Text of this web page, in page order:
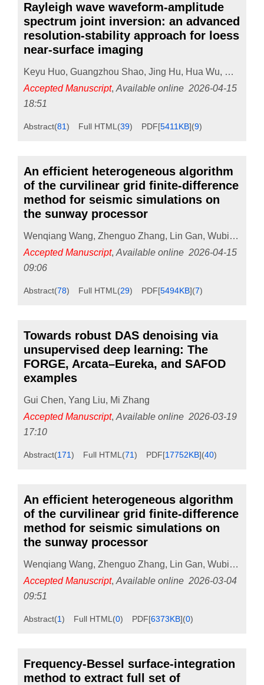
Rayleigh wave waveform-amplitude
spectrum joint inversion: an advanced
resolution-stability approach for loess
near-surface imaging
Keyu Huo, Guangzhou Shao, Jing Hu, Hua Wu,
Accepted Manuscript, Available online 2026-04-15
18:51
Abstract(81) Full HTML (39) PDF[5411KB](9)
An efficient heterogeneous algorithm
of the curvilinear grid finite-difference
method for seismic simulations on
the sunway processor
Wenqiang Wang, Zhenguo Zhang, Lin Gan, Wubing Wan
Accepted Manuscript, Available online 2026-04-15
09:06
Abstract(78) Full HTML (29) PDF[5494KB](7)
Towards robust DAS denoising via
unsupervised deep learning: The
FORGE, Arcata–Eureka, and SAFOD
examples
Gui Chen, Yang Liu, Mi Zhang
Accepted Manuscript, Available online 2026-03-19
17:10
Abstract(171) Full HTML (71) PDF[17752KB](40)
An efficient heterogeneous algorithm
of the curvilinear grid finite-difference
method for seismic simulations on
the sunway processor
Wenqiang Wang, Zhenguo Zhang, Lin Gan, Wubing Wan
Accepted Manuscript, Available online 2026-03-04
09:51
Abstract(1) Full HTML (0) PDF[6373KB](0)
Frequency-Bessel surface-integration
method to extract full set of